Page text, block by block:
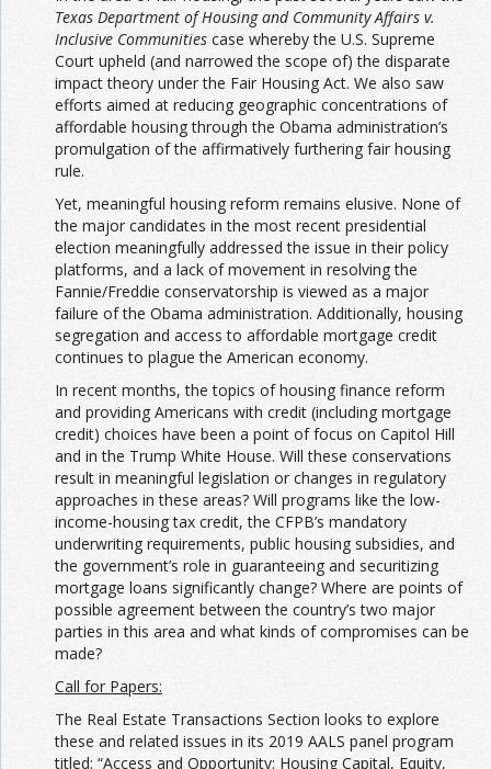
Texas Department of Housing and Community Affairs v.
Inclusive Communities case whereby the U.S. Supreme
Court upheld (and narrowed the scope of) the disparate
impact theory under the Fair Housing Act. We also saw
efforts aimed at reducing geographic concentrations of
affordable housing through the Obama administration’s
promulgation of the affirmatively furthering fair housing
rule.
Yet, meaningful housing reform remains elusive. None of
the major candidates in the most recent presidential
election meaningfully addressed the issue in their policy
platforms, and a lack of movement in resolving the
Fannie/Freddie conservatorship is viewed as a major
failure of the Obama administration. Additionally, housing
segregation and access to affordable mortgage credit
continues to plague the American economy.
In recent months, the topics of housing finance reform
and providing Americans with credit (including mortgage
credit) choices have been a point of focus on Capitol Hill
and in the Trump White House. Will these conservations
result in meaningful legislation or changes in regulatory
approaches in these areas? Will programs like the low-
income-housing tax credit, the CFPB’s mandatory
underwriting requirements, public housing subsidies, and
the government’s role in guaranteeing and securitizing
mortgage loans significantly change? Where are points of
possible agreement between the country’s two major
parties in this area and what kinds of compromises can be
made?
Call for Papers:
The Real Estate Transactions Section looks to explore
these and related issues in its 2019 AALS panel program
titled: “Access and Opportunity: Housing Capital, Equity,